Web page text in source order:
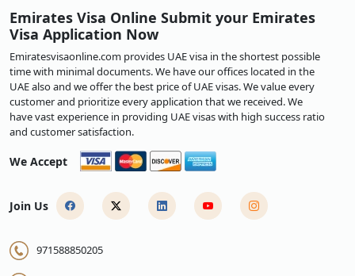
Emirates Visa Online Submit your Emirates
Visa Application Now
Emiratesvisaonline.com provides UAE visa in the shortest possible
time with minimal documents. We have our offices located in the
UAE also and we offer the best price of UAE visas. We value every
customer and prioritize every application that we received. We
have vast experience in providing UAE visas with high success ratio
and customer satisfaction.
We Accept
Join Us
971588850205